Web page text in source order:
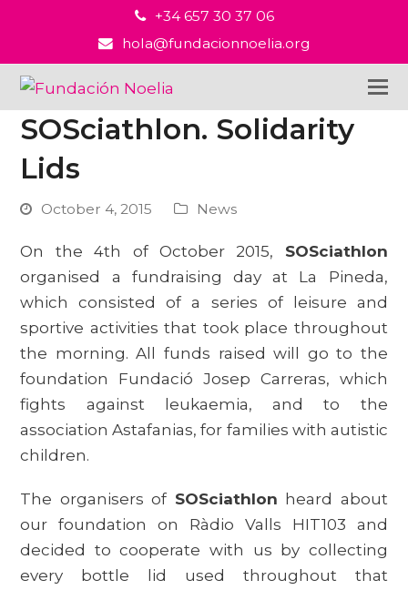
+34 657 30 37 06
hola@fundacionnoelia.org
SOSciathlon. Solidarity
Lids
October 4, 2015 News
On the 4th of October 2015, SOSciathlon
organised a fundraising day at La Pineda,
which consisted of a series of leisure and
sportive activities that took place throughout
the morning. All funds raised will go to the
foundation Fundació Josep Carreras, which
fights against leukaemia, and to the
association Astafanias, for families with autistic
children.
The organisers of SOSciathlon heard about
our foundation on Ràdio Valls HIT103 and
decided to cooperate with us by collecting
every bottle lid used throughout that